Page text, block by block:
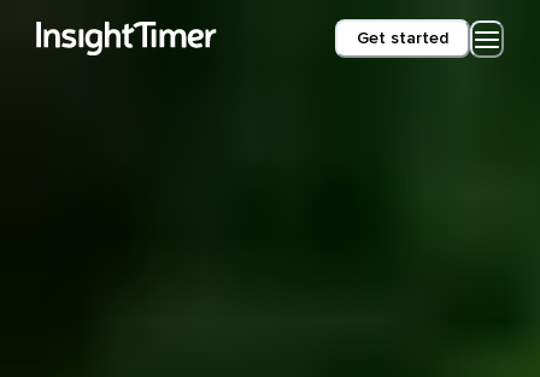
Get started